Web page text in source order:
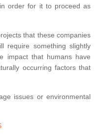
order for it to proceed as
that these companies
require something slightly
impact that humans have
occurring factors that
issues or environmental